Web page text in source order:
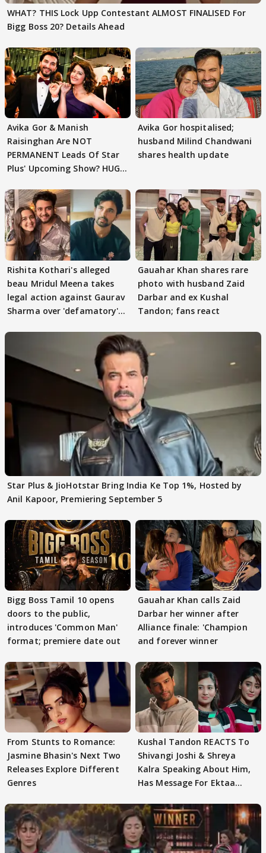
WHAT? THIS Lock Upp Contestant ALMOST FINALISED For
Bigg Boss 20? Details Ahead
Avika Gor & Manish
Raisinghan Are NOT
PERMANENT Leads Of Star
Plus' Upcoming Show? HUGE
Avika Gor hospitalised;
husband Milind Chandwani
shares health update
Rishita Kothari's alleged
beau Mridul Meena takes
legal action against Gaurav
Sharma over 'defamatory'
Gauahar Khan shares rare
photo with husband Zaid
Darbar and ex Kushal
Tandon; fans react
Star Plus & JioHotstar Bring India Ke Top 1%, Hosted by
Anil Kapoor, Premiering September 5
Bigg Boss Tamil 10 opens
doors to the public,
introduces 'Common Man'
format; premiere date out
Gauahar Khan calls Zaid
Darbar her winner after
Alliance finale: 'Champion
and forever winner
From Stunts to Romance:
Jasmine Bhasin's Next Two
Releases Explore Different
Genres
Kushal Tandon REACTS To
Shivangi Joshi & Shreya
Kalra Speaking About Him,
Has Message For Ektaa